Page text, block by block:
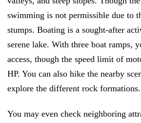
swimming is not permissible due to
stumps. Boating is a sought-after
serene lake. With three boat ramps,
access, though the speed limit of
HP. You can also hike the nearby
explore the different rock formations.
You may even check neighboring